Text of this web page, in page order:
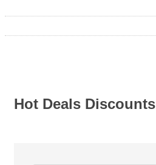
Hot Deals Discounts